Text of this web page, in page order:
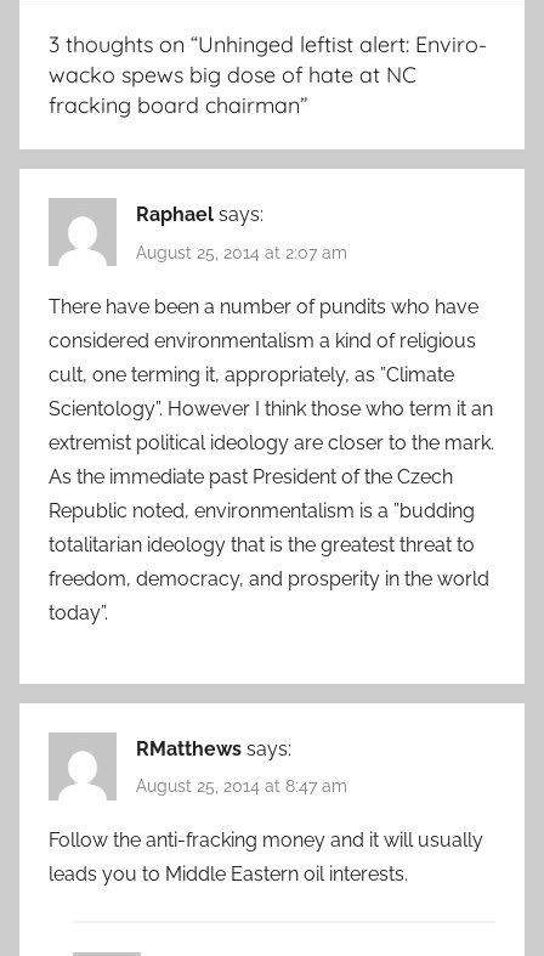
3 thoughts on “Unhinged leftist alert: Enviro-
wacko spews big dose of hate at NC
fracking board chairman”
Raphael says:
August 25, 2014 at 2:07 am
There have been a number of pundits who have
considered environmentalism a kind of religious
cult, one terming it, appropriately, as ”Climate
Scientology”. However I think those who term it an
extremist political ideology are closer to the mark.
As the immediate past President of the Czech
Republic noted, environmentalism is a ”budding
totalitarian ideology that is the greatest threat to
freedom, democracy, and prosperity in the world
today”.
RMatthews says:
August 25, 2014 at 8:47 am
Follow the anti-fracking money and it will usually
leads you to Middle Eastern oil interests.